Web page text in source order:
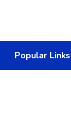
Popular Links